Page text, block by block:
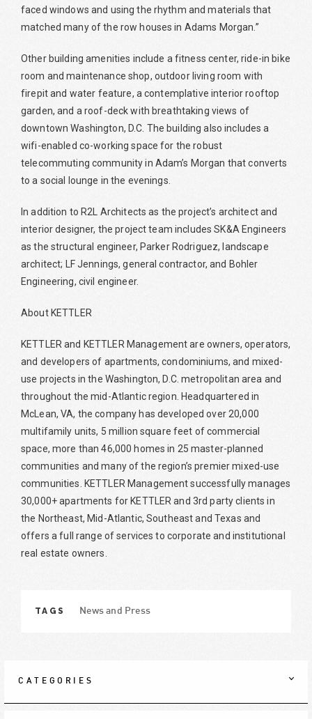
faced windows and using the rhythm and materials that
matched many of the row houses in Adams Morgan.”
Other building amenities include a fitness center, ride-in bike
room and maintenance shop, outdoor living room with
firepit and water feature, a contemplative interior rooftop
garden, and a roof-deck with breathtaking views of
downtown Washington, D.C. The building also includes a
wifi-enabled co-working space for the robust
telecommuting community in Adam’s Morgan that converts
to a social lounge in the evenings.
In addition to R2L Architects as the project’s architect and
interior designer, the project team includes SK&A Engineers
as the structural engineer, Parker Rodriguez, landscape
architect; LF Jennings, general contractor, and Bohler
Engineering, civil engineer.
About KETTLER
KETTLER and KETTLER Management are owners, operators,
and developers of apartments, condominiums, and mixed-
use projects in the Washington, D.C. metropolitan area and
throughout the mid-Atlantic region. Headquartered in
McLean, VA, the company has developed over 20,000
multifamily units, 5 million square feet of commercial
space, more than 46,000 homes in 25 master-planned
communities and many of the region’s premier mixed-use
communities. KETTLER Management successfully manages
30,000+ apartments for KETTLER and 3rd party clients in
the Northeast, Mid-Atlantic, Southeast and Texas and
offers a full range of services to corporate and institutional
real estate owners.
TAGS News and Press
CATEGORIES